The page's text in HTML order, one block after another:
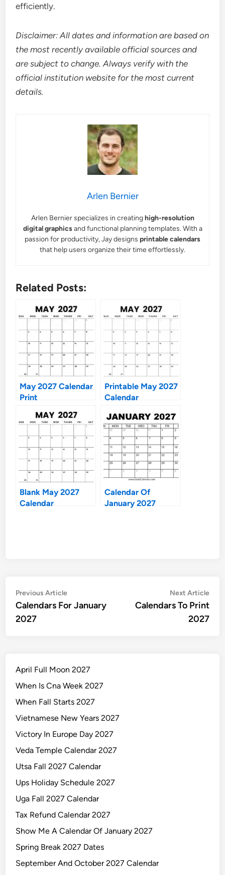
efficiently.
Disclaimer: All dates and information are based on
the most recently available official sources and
are subject to change. Always verify with the
official institution website for the most current
details.
Arlen Bernier
Arlen Bernier specializes in creatinghigh-resolution
digital graphicsand functional planning templates. With a
passion for productivity, Jay designs printable calendars
that help users organize their time effortlessly.
Related Posts:
May 2027 Calendar
Print
Printable May 2027
Calendar
Blank May 2027
Calendar
Calendar Of
January 2027
Post
navigation
Previous ArticlePrevious
article:
Calendars For January
2027
Next Article
Calendars To Print
2027
April Full Moon 2027
When Is Cna Week 2027
When Fall Starts 2027
Vietnamese New Years 2027
Victory In Europe Day 2027
Veda Temple Calendar 2027
Utsa Fall 2027 Calendar
Ups Holiday Schedule 2027
Uga Fall 2027 Calendar
Tax Refund Calendar 2027
Show Me A Calendar Of January 2027
Spring Break 2027 Dates
September And October 2027 Calendar